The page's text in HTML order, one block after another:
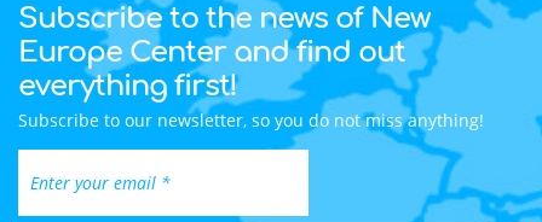
Subscribe to the news of New
Europe Center and find out
everything first!
Subscribe to our newsletter, so you do not miss anything!